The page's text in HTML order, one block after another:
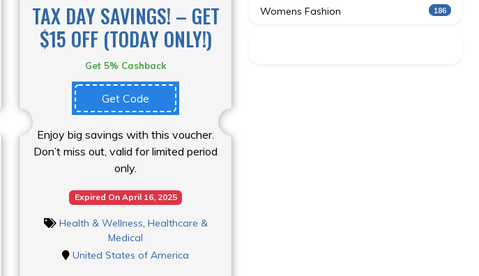
TAX DAY SAVINGS! – GET
$15 OFF (TODAY ONLY!)
Get 5% Cashback
Get Code
Enjoy big savings with this voucher.
Don’t miss out, valid for limited period
only.
Expired On April 16, 2025
Health & Wellness Healthcare &
Medical
United States of America
Womens Fashion 186